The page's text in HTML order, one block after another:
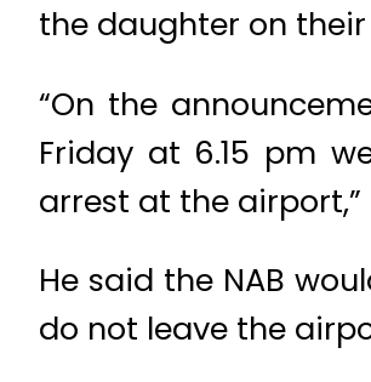
the daughter on
“On the
Friday at 6.15 pm
arrest at the
He said the NAB
do not leave the